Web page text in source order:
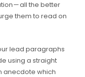
— all the better
them to read on
lead paragraphs
using a straight
anecdote which